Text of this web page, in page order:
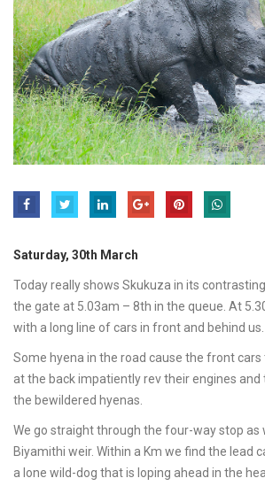
Saturday, 30th March
Today really shows Skukuza in its
the gate at 5.03am – 8th in the queue. At
with a long line of cars in front and behind us.
Some hyena in the road cause the front
at the back impatiently rev their engines
the bewildered hyenas.
We go straight through the four-way stop as
Biyamithi weir. Within a Km we find the lead
a lone wild-dog that is loping ahead in the